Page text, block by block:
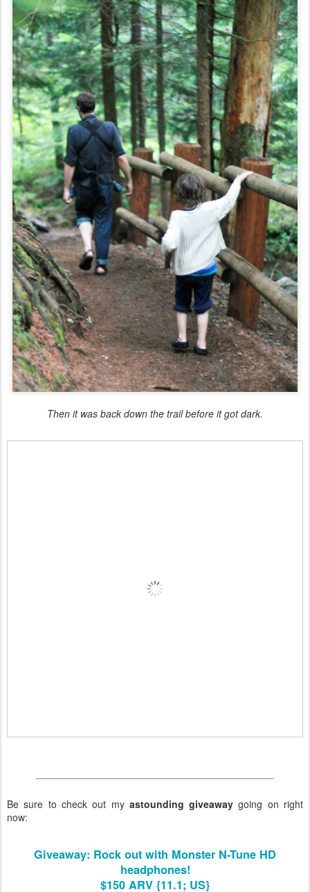
Then it was back down the trail before it got dark.
Be sure to check out my astounding giveaway going on right
now:
Giveaway: Rock out with Monster N-Tune HD
headphones!
$150 ARV {11.1; US}